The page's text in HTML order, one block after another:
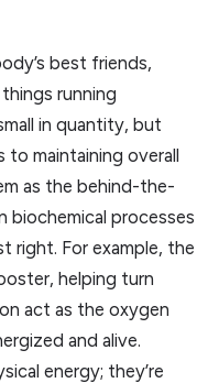
best friends,
running
in quantity, but
to maintaining overall
as the behind-the-
biochemical processes
right. For example, the
helping turn
act as the oxygen
and alive.
energy; they’re